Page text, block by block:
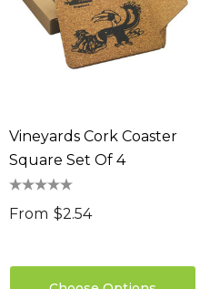
Vineyards Cork Coaster
Square Set Of 4
From $2.54